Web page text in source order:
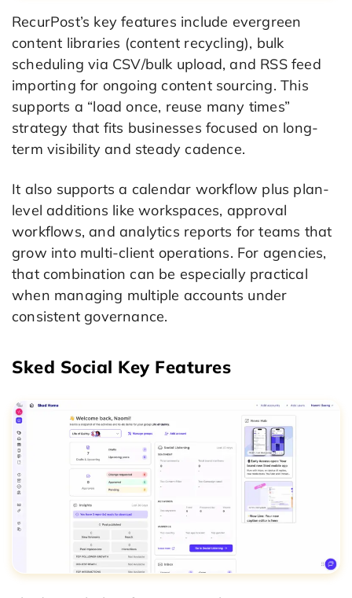
RecurPost’s key features include evergreen
content libraries (content recycling), bulk
scheduling via CSV/bulk upload, and RSS feed
importing for ongoing content sourcing. This
supports a “load once, reuse many times”
strategy that fits businesses focused on long-
term visibility and steady cadence.
It also supports a calendar workflow plus plan-
level additions like workspaces, approval
workflows, and analytics reports for teams that
grow into multi-client operations. For agencies,
that combination can be especially practical
when managing multiple accounts under
consistent governance.
Sked Social Key Features